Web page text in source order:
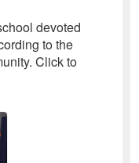
devoted
to the
Click to